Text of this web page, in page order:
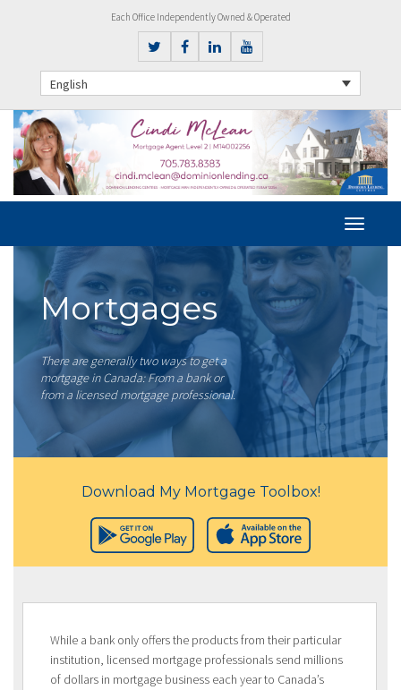
Each Office Independently Owned & Operated
English
Mortgages
There are generally two ways to get a
mortgage in Canada: From a bank or
from a licensed mortgage professional.
Download My Mortgage Toolbox!
While a bank only offers the products from their particular
institution, licensed mortgage professionals send millions
of dollars in mortgage business each year to Canada’s